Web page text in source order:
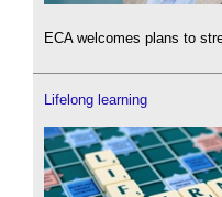
ECA welcomes plans to
Lifelong learning